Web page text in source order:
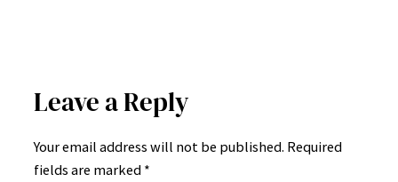
Leave a Reply
Your email address will not be published. Required
fields are marked *